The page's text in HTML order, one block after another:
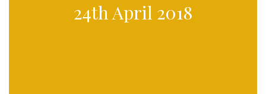
24th April 2018